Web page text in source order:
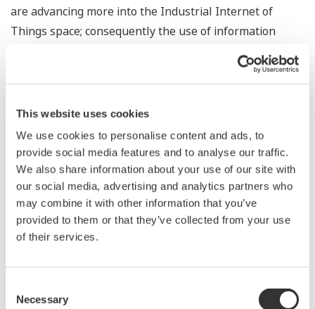
This website uses cookies
We use cookies to personalise content and ads, to
provide social media features and to analyse our traffic.
We also share information about your use of our site with
our social media, advertising and analytics partners who
may combine it with other information that you’ve
provided to them or that they’ve collected from your use
of their services.
Selection
Necessary
are advancing more into the Industrial Internet of
Things space; consequently the use of information
technology is increasing significantly. With our
membership in LOT Network, we will be able to
protecting the appropriate uses of patents."
PAEs acquire patents for the purpose of monetizing
them through litigation, a process which is costly for
active companies and can derail innovation. By joining
LOT Network, members agree that if any member's
patent assets fall into the hands of a PAE, the company
provides a license to all other network members. LOT